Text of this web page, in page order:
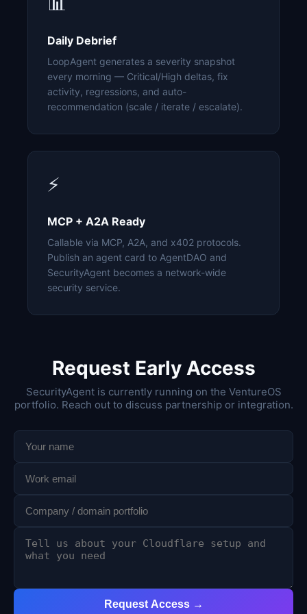
Daily Debrief
LoopAgent generates a severity snapshot
every morning — Critical/High deltas, fix
activity, regressions, and auto-
recommendation (scale / iterate / escalate).
⚡
MCP + A2A Ready
Callable via MCP, A2A, and x402 protocols.
Publish an agent card to AgentDAO and
SecurityAgent becomes a network-wide
security service.
Request Early Access
SecurityAgent is currently running on the VentureOS
portfolio. Reach out to discuss partnership or integration.
Request Access →